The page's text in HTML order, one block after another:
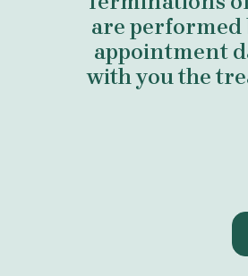
are performed
appointment
with you the